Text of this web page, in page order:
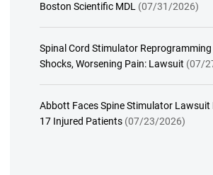
Boston Scientific MDL (07/31/2026)
Spinal Cord Stimulator Reprogramming
Shocks, Worsening Pain: Lawsuit (07/
Abbott Faces Spine Stimulator
17 Injured Patients (07/23/2026)